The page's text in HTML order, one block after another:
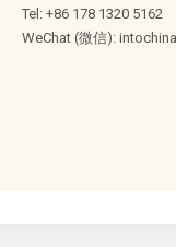
Tel: +86 178 1320 5162
WeChat (微信):